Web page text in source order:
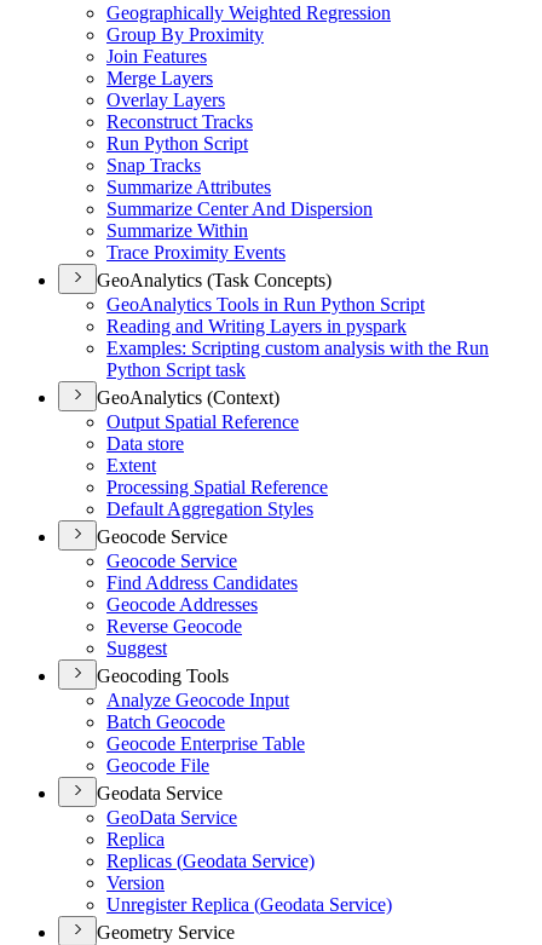
Geographically Weighted Regression
Group By Proximity
Join Features
Merge Layers
Overlay Layers
Reconstruct Tracks
Run Python Script
Snap Tracks
Summarize Attributes
Summarize Center And Dispersion
Summarize Within
Trace Proximity Events
GeoAnalytics (Task Concepts)
GeoAnalytics Tools in Run Python Script
Reading and Writing Layers in pyspark
Examples: Scripting custom analysis with the Run
Python Script task
GeoAnalytics (Context)
Output Spatial Reference
Data store
Extent
Processing Spatial Reference
Default Aggregation Styles
Geocode Service
Geocode Service
Find Address Candidates
Geocode Addresses
Reverse Geocode
Suggest
Geocoding Tools
Analyze Geocode Input
Batch Geocode
Geocode Enterprise Table
Geocode File
Geodata Service
GeoData Service
Replica
Replicas (Geodata Service)
Version
Unregister Replica (Geodata Service)
Geometry Service